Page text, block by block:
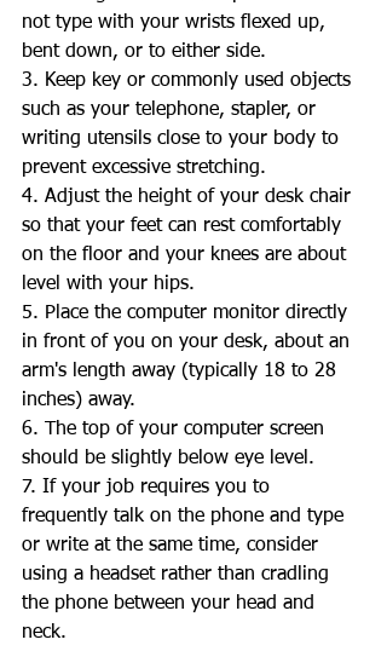
not type with your wrists flexed up,
bent down, or to either side.
3. Keep key or commonly used objects
such as your telephone, stapler, or
writing utensils close to your body to
prevent excessive stretching.
4. Adjust the height of your desk chair
so that your feet can rest comfortably
on the floor and your knees are about
level with your hips.
5. Place the computer monitor directly
in front of you on your desk, about an
arm's length away (typically 18 to 28
inches) away.
6. The top of your computer screen
should be slightly below eye level.
7. If your job requires you to
frequently talk on the phone and type
or write at the same time, consider
using a headset rather than cradling
the phone between your head and
neck.